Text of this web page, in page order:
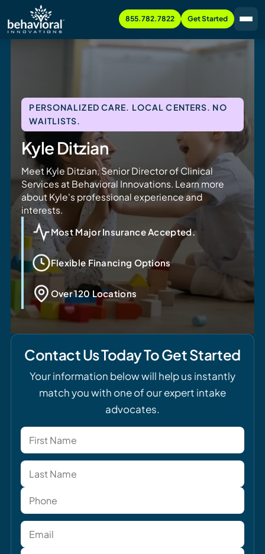
855.782.7822 Get Started
PERSONALIZED CARE. LOCAL CENTERS. NO
WAITLISTS.
Kyle Ditzian
Meet Kyle Ditzian, Senior Director of Clinical
Services at Behavioral Innovations. Learn more
about Kyle's professional experience and
interests.
Most Major Insurance Accepted.
Flexible Financing Options
Over 120 Locations
Contact Us Today To Get Started
Your information below will help us instantly
match you with one of our expert intake
advocates.